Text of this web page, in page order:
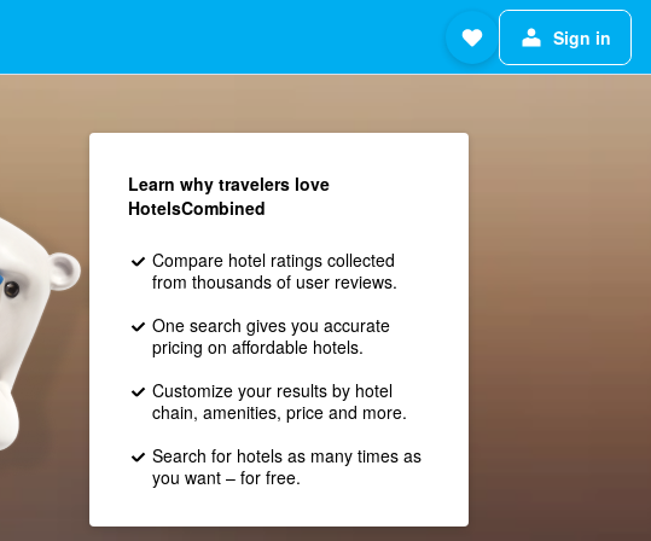
Sign in
Learn why travelers love
HotelsCombined
Compare hotel ratings collected
from thousands of user reviews.
One search gives you accurate
pricing on affordable hotels.
Customize your results by hotel
chain, amenities, price and more.
Search for hotels as many times as
you want – for free.